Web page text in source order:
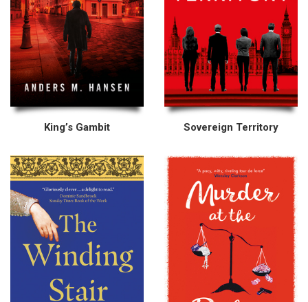
King’s Gambit Sovereign Territory